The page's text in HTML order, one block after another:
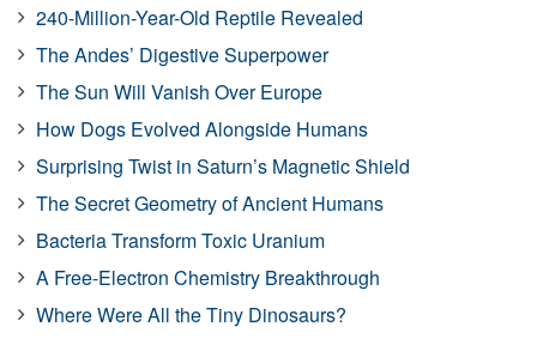
240-Million-Year-Old Reptile Revealed
The Andes’ Digestive Superpower
The Sun Will Vanish Over Europe
How Dogs Evolved Alongside Humans
Surprising Twist in Saturn’s Magnetic Shield
The Secret Geometry of Ancient Humans
Bacteria Transform Toxic Uranium
A Free-Electron Chemistry Breakthrough
Where Were All the Tiny Dinosaurs?